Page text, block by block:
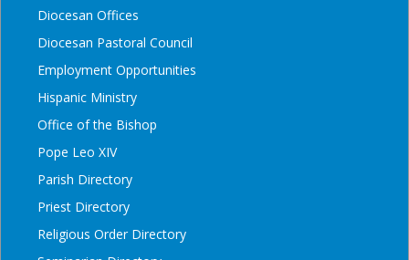
Diocesan Offices
Diocesan Pastoral Council
Employment Opportunities
Hispanic Ministry
Office of the Bishop
Pope Leo XIV
Parish Directory
Priest Directory
Religious Order Directory